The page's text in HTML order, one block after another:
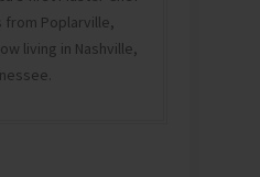
from Poplarville,
living in Nashville,